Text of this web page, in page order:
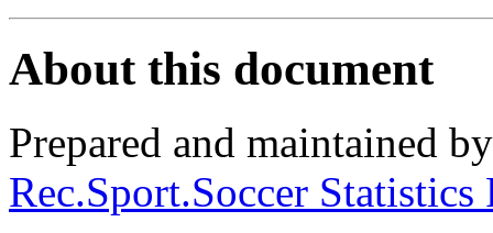
About this document
Prepared and maintained
Rec.Sport.Soccer